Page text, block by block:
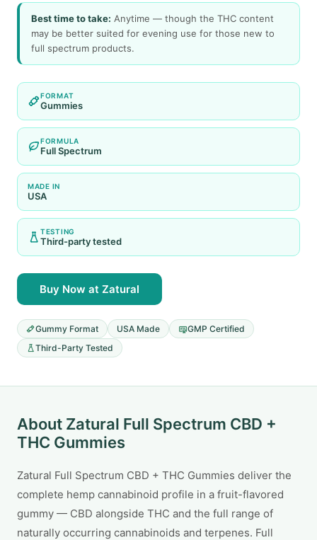
Best time to take: Anytime — though the THC content
may be better suited for evening use for those new to
full spectrum products.
FORMAT
Gummies
FORMULA
Full Spectrum
MADE IN
USA
TESTING
Third-party tested
Buy Now at Zatural
Gummy Format USA Made
GMP Certified
Third-Party Tested
About Zatural Full Spectrum CBD +
THC Gummies
Zatural Full Spectrum CBD + THC Gummies deliver the
complete hemp cannabinoid profile in a fruit-flavored
gummy — CBD alongside THC and the full range of
naturally occurring cannabinoids and terpenes. Full